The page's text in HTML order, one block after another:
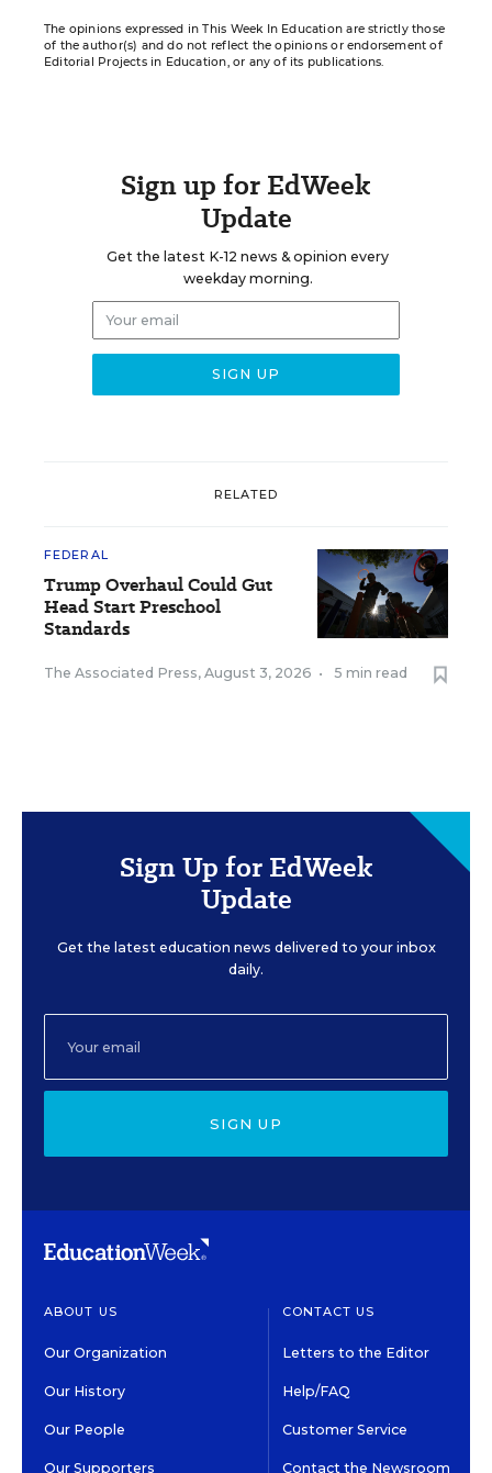
The opinions expressed in This Week In Education are strictly those
of the author(s) and do not reflect the opinions or endorsement of
Editorial Projects in Education, or any of its publications.
Sign up for EdWeek
Update
Get the latest K-12 news & opinion every
weekday morning.
RELATED
FEDERAL
Trump Overhaul Could Gut
Head Start Preschool
Standards
The Associated Press, August 3, 2026 • 5 min read
Sign Up for EdWeek
Update
Get the latest education news delivered to your inbox
daily.
SIGN UP
ABOUT US
Our Organization
Our History
Our People
Our Supporters
CONTACT US
Letters to the Editor
Help/FAQ
Customer Service
Contact the Newsroom